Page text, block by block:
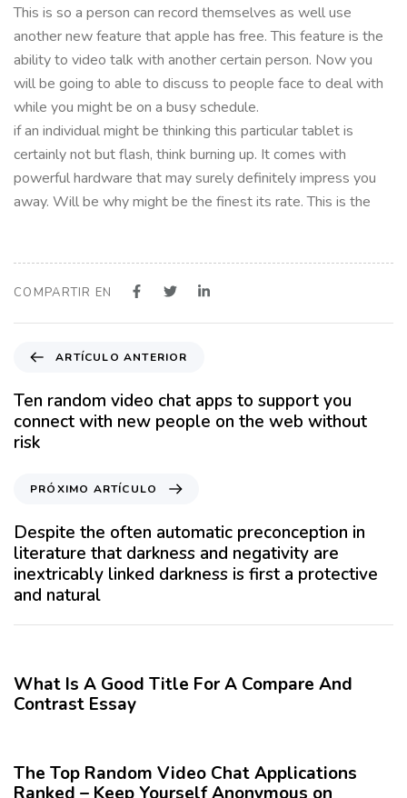
This is so a person can record themselves as well use
another new feature that apple has free. This feature is the
ability to video talk with another certain person. Now you
will be going to able to discuss to people face to deal with
while you might be on a busy schedule.
if an individual might be thinking this particular tablet is
certainly not but flash, think burning up. It comes with
powerful hardware that may surely definitely impress you
away. Will be why might be the finest its rate. This is the
COMPARTIR EN
t
í
c
u
n
t
e
r
i
ARTÍCULO ANTERIOR
Ten random video chat apps to support you
connect with new people on the web without
risk
ó
x
i
m
o
A
í
c
o
PRÓXIMO ARTÍCULO
Despite the often automatic preconception in
literature that darkness and negativity are
inextricably linked darkness is first a protective
and natural
What Is A Good Title For A Compare And
Contrast Essay
The Top Random Video Chat Applications
Ranked – Keep Yourself Anonymous on